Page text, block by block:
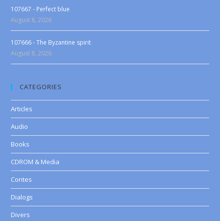
107667 - Perfect blue
August 8, 2026
107666 - The Byzantine spirit
August 8, 2026
CATEGORIES
Articles
Audio
Books
CDROM & Media
Contes
Dialogs
Divers